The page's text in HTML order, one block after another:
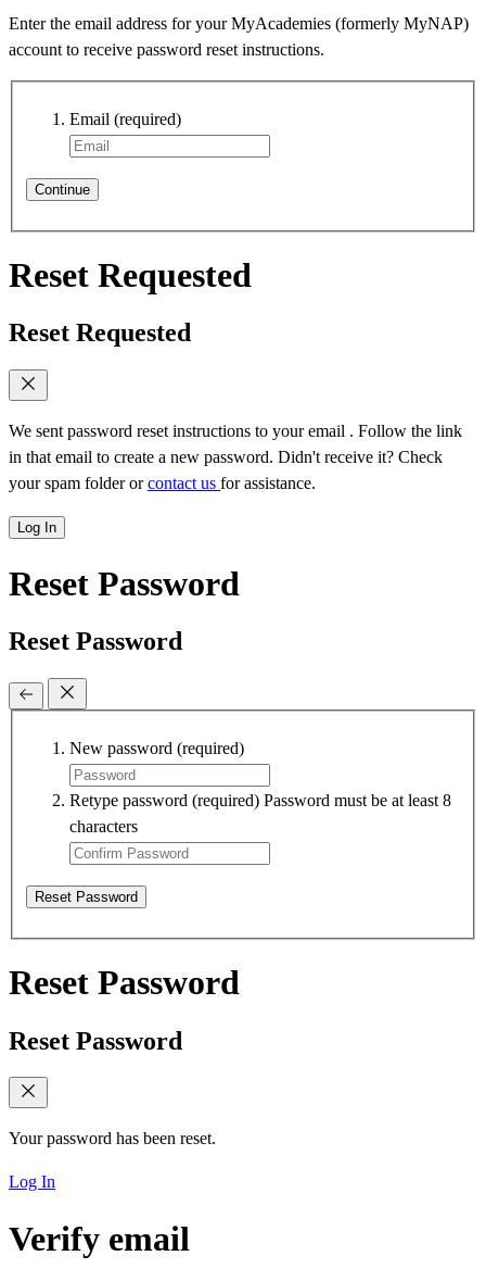
Enter the email address for your MyAcademies (formerly MyNAP)
account to receive password reset instructions.
Email (required)
Continue
Reset Requested
Reset Requested
We sent password reset instructions to your email . Follow the link
in that email to create a new password. Didn't receive it? Check
your spam folder orcontact us for assistance.
Log In
Reset Password
Reset Password
New password (required)
Retype password (required) Password must be at least 8
characters
Reset Password
Reset Password
Reset Password
Your password has been reset.
Log In
Verify email